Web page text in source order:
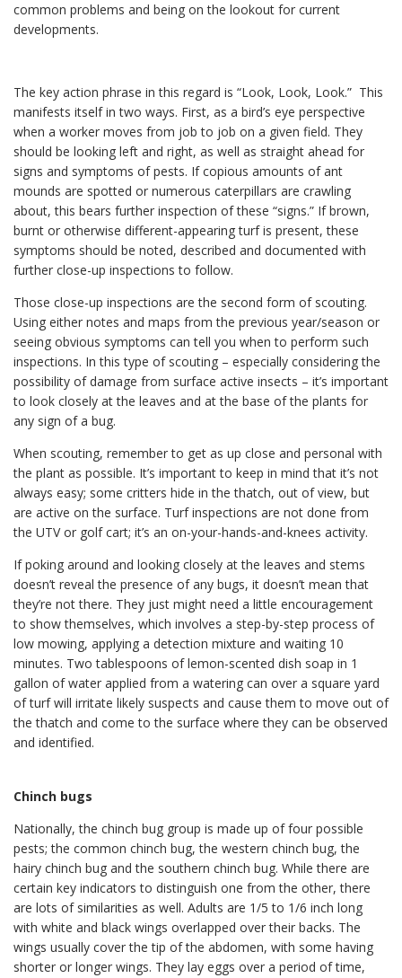
common problems and being on the lookout for current
developments.
The key action phrase in this regard is “Look, Look, Look.” This
manifests itself in two ways. First, as a bird’s eye perspective
when a worker moves from job to job on a given field. They
should be looking left and right, as well as straight ahead for
signs and symptoms of pests. If copious amounts of ant
mounds are spotted or numerous caterpillars are crawling
about, this bears further inspection of these “signs.” If brown,
burnt or otherwise different-appearing turf is present, these
symptoms should be noted, described and documented with
further close-up inspections to follow.
Those close-up inspections are the second form of scouting.
Using either notes and maps from the previous year/season or
seeing obvious symptoms can tell you when to perform such
inspections. In this type of scouting – especially considering the
possibility of damage from surface active insects – it’s important
to look closely at the leaves and at the base of the plants for
any sign of a bug.
When scouting, remember to get as up close and personal with
the plant as possible. It’s important to keep in mind that it’s not
always easy; some critters hide in the thatch, out of view, but
are active on the surface. Turf inspections are not done from
the UTV or golf cart; it’s an on-your-hands-and-knees activity.
If poking around and looking closely at the leaves and stems
doesn’t reveal the presence of any bugs, it doesn’t mean that
they’re not there. They just might need a little encouragement
to show themselves, which involves a step-by-step process of
low mowing, applying a detection mixture and waiting 10
minutes. Two tablespoons of lemon-scented dish soap in 1
gallon of water applied from a watering can over a square yard
of turf will irritate likely suspects and cause them to move out of
the thatch and come to the surface where they can be observed
and identified.
Chinch bugs
Nationally, the chinch bug group is made up of four possible
pests; the common chinch bug, the western chinch bug, the
hairy chinch bug and the southern chinch bug. While there are
certain key indicators to distinguish one from the other, there
are lots of similarities as well. Adults are 1/5 to 1/6 inch long
with white and black wings overlapped over their backs. The
wings usually cover the tip of the abdomen, with some having
shorter or longer wings. They lay eggs over a period of time,